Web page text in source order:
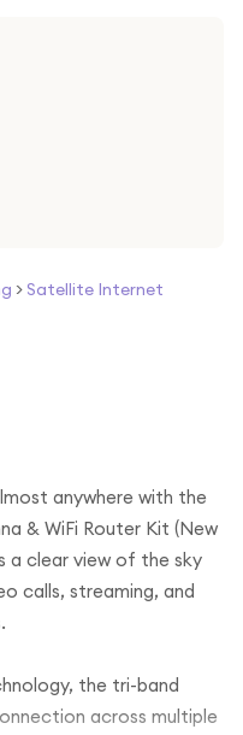
> Satellite Internet
anywhere with the
& WiFi Router Kit (New
a clear view of the sky
calls, streaming, and
the tri-band
across multiple